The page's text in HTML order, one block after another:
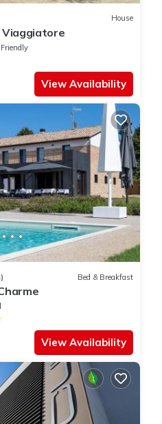
House
Viaggiatore
Friendly
View Availability
Bed & Breakfast
View Availability